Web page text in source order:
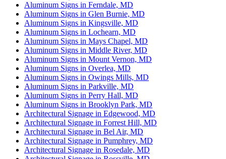
Aluminum Signs in Ferndale, MD
Aluminum Signs in Glen Burnie, MD
Aluminum Signs in Kingsville, MD
Aluminum Signs in Lochearn, MD
Aluminum Signs in Mays Chapel, MD
Aluminum Signs in Middle River, MD
Aluminum Signs in Mount Vernon, MD
Aluminum Signs in Overlea, MD
Aluminum Signs in Owings Mills, MD
Aluminum Signs in Parkville, MD
Aluminum Signs in Perry Hall, MD
Aluminum Signs in Brooklyn Park, MD
Architectural Signage in Edgewood, MD
Architectural Signage in Forrest Hill, MD
Architectural Signage in Bel Air, MD
Architectural Signage in Pumphrey, MD
Architectural Signage in Rosedale, MD